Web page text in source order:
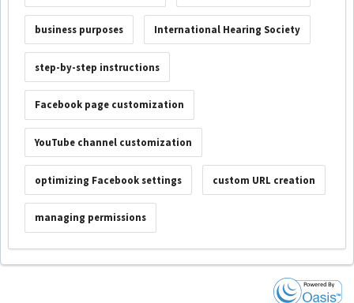
business purposes International Hearing Society
step-by-step instructions
Facebook page customization
YouTube channel customization
optimizing Facebook settings custom URL creation
managing permissions